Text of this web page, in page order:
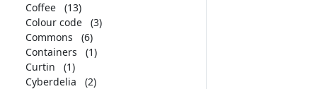
Coffee
(13)
Colour code
(3)
Commons
(6)
Containers
(1)
Curtin
(1)
Cyberdelia
(2)